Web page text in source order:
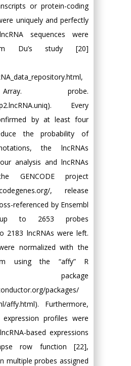
or protein-coding
uniquely and perfectly
sequences were
Du’s study [20]
probe.
Every
by at least four
the probability of
the lncRNAs
analysis and lncRNAs
GENCODE project
, release
referenced by Ensembl
to 2653 probes
2183 lncRNAs were left.
normalized with the
using the “affy” R
package
packages/
affy.html). Furthermore,
profiles were
based expressions
row function [22],
multiple probes assigned